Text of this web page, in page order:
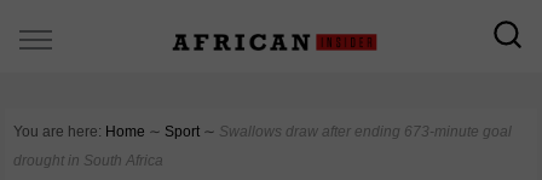
You are here: Home ∼ Sport ∼ Swallows draw after ending 673-minute goal
drought in South Africa